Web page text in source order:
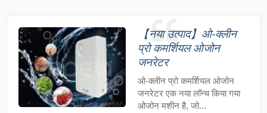
【नया उत्पाद】ओ-क्लीन
प्रो कमर्शियल ओजोन
जनरेटर
ओ-क्लीन प्रो कमर्शियल ओजोन
जनरेटर एक नया लॉन्च किया गया
ओजोन मशीन है, जो...